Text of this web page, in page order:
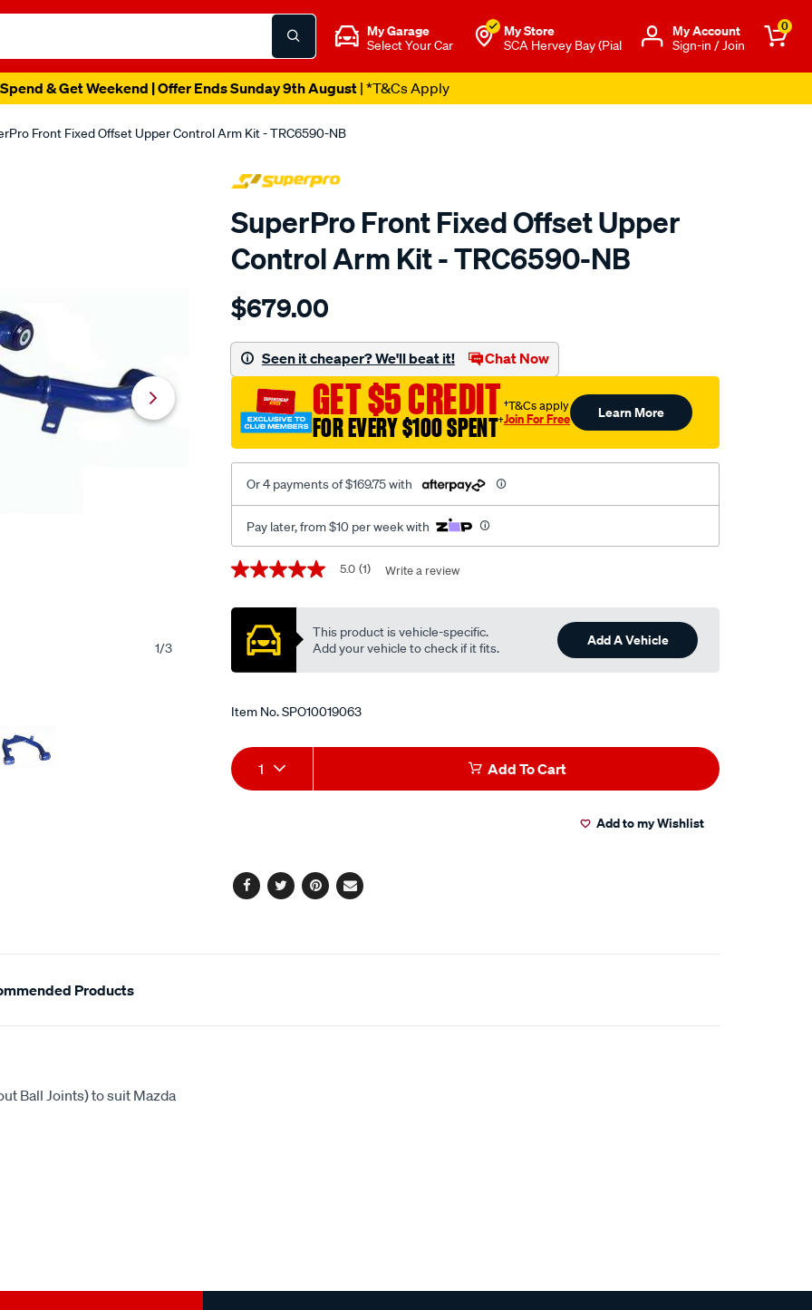
My Garage
Select Your Car
My Store
SCA Hervey Bay (Pial
Μy Account
Sign-in / Join
0
& Get Weekend | Offer Ends Sunday 9th August| *T&Cs Apply
Front Fixed Offset Upper Control Arm Kit - TRC6590-NB
1/3
SuperPro Front Fixed Offset Upper
Control Arm Kit - TRC6590-NB
Details
superpro-
max-
bt-
fixed-
offset-
uca-
-
no-
bj/SPO10019063.html
$679.00
Seen it cheaper? We'll beat it! Chat Now
GET $5 CREDIT
FOR EVERY $100 SPENT†
†T&Cs apply
Join For Free Learn More
Or 4 payments of $169.75 with
Pay later, from $10 per week with
Promotions
5.0
of
stars,
average
value.
a
Review.
page
link.
5.0 (1) Write a review
This product is vehicle-specific.
Add your vehicle to check if it fits.
Add A Vehicle
Item No.SPO10019063
Add
to
Product
Actions
1 Add To Cart
Add to my Wishlist
Facebook
TwitterPinterest
Email
Products
Ball Joints) to suit Mazda